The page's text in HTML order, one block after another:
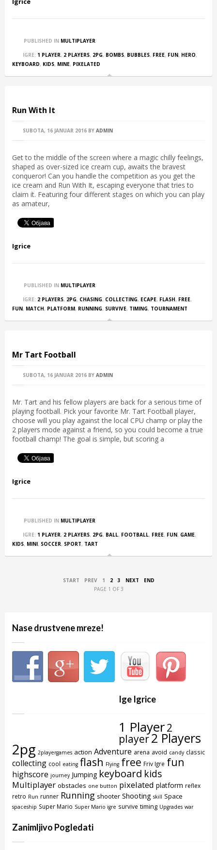
PUBLISHED IN MULTIPLAYER
IGRE: 1 PLAYER, 2 PLAYERS, 2PG, BOMBS, BUBBLES, FREE, FUN, HERO,
KEYBOARD, KIDS, MINE, PIXELATED
Run With It
SUBOTA, 16 JANUAR 2016 BY ADMIN
Get to the middle of the screen where a magic chilly feelings,
shaped as over-sized ice cream cup, awaits the bravest
conqueror! Can you handle the competition as you get the
ice cream and Run With It, escaping everyone that tries to
claim it. Featuring four different stages on which you can play
as amateur,
Igrice
PUBLISHED IN MULTIPLAYER
IGRE: 2 PLAYERS, 2PG, CHASING, COLLECTING, ECAPE, FLASH, FREE,
FUN, MATCH, PLATFORM, RUNNING, SURVIVE, TIMING, TOURNAMENT
Mr Tart Football
SUBOTA, 16 JANUAR 2016 BY ADMIN
Mr. Tart and his fellow players are back for a serious time of
playing football. Pick your favorite Mr. Tart Football player,
choose will you play against the local CPU champ or play the
2 players mode against a friend, so you could become a true
football champ! The goal is simple, but scoring a
Igrice
PUBLISHED IN MULTIPLAYER
IGRE: 1 PLAYER, 2 PLAYERS, 2PG, BALL, FOOTBALL, FREE, FUN, GAME,
KIDS, MINI, SOCCER, SPORT, TART
START PREV 1 2 3 NEXT
END
PAGE 1 OF 3
Nase drustvene mreze!
Ige Igrice
1 Player2
player2 Players
2pg 2playergames action Adventure arena avoid candy classic
collecting cool eating flash Flying free Friv Igre fun
highscore journey Jumping keyboard kids
Multiplayer obstacles one button pixelated platform reflex
retro Run runner Running shooter Shooting skill Space
spaceship Super Mario Super Mario igre survive timing Upgrades war
Zanimljivo Pogledati